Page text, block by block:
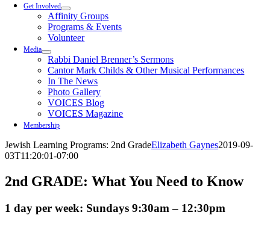
Get Involved
Affinity Groups
Programs & Events
Volunteer
Media
Rabbi Daniel Brenner’s Sermons
Cantor Mark Childs & Other Musical Performances
In The News
Photo Gallery
VOICES Blog
VOICES Magazine
Membership
Jewish Learning Programs: 2nd GradeElizabeth Gaynes2019-09-
03T11:20:01-07:00
2nd GRADE: What You Need to Know
1 day per week: Sundays 9:30am – 12:30pm